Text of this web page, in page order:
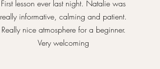
First lesson ever last night. Natalie was
really informative, calming and patient.
Really nice atmosphere for a beginner.
Very welcoming